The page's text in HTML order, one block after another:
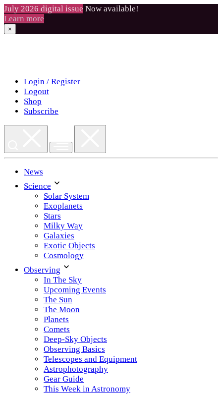
July 2026 digital issue Now available!
Learn more
×
Login / Register
Logout
Shop
Subscribe
News
Science
Solar System
Exoplanets
Stars
Milky Way
Galaxies
Exotic Objects
Cosmology
Observing
In The Sky
Upcoming Events
The Sun
The Moon
Planets
Comets
Deep-Sky Objects
Observing Basics
Telescopes and Equipment
Astrophotography
Gear Guide
This Week in Astronomy